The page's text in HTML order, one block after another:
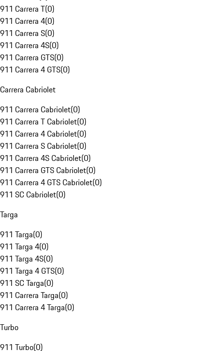
911 Carrera T(0)
911 Carrera 4(0)
911 Carrera S(0)
911 Carrera 4S(0)
911 Carrera GTS(0)
911 Carrera 4 GTS(0)
Carrera Cabriolet
911 Carrera Cabriolet(0)
911 Carrera T Cabriolet(0)
911 Carrera 4 Cabriolet(0)
911 Carrera S Cabriolet(0)
911 Carrera 4S Cabriolet(0)
911 Carrera GTS Cabriolet(0)
911 Carrera 4 GTS Cabriolet(0)
911 SC Cabriolet(0)
Targa
911 Targa(0)
911 Targa 4(0)
911 Targa 4S(0)
911 Targa 4 GTS(0)
911 SC Targa(0)
911 Carrera Targa(0)
911 Carrera 4 Targa(0)
Turbo
911 Turbo(0)